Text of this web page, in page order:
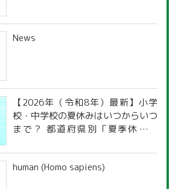
News
【2026年（令和8年）最新】小学
校・中学校の夏休みはいつからいつ
まで？ 都道府県別「夏季休暇一
human (Homo sapiens)